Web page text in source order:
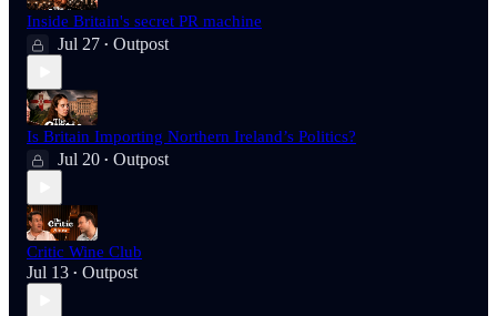
Inside Britain's secret PR machine
Jul 27 • Outpost
Is Britain Importing Northern Ireland’s Politics?
Jul 20 • Outpost
Critic Wine Club
Jul 13 • Outpost